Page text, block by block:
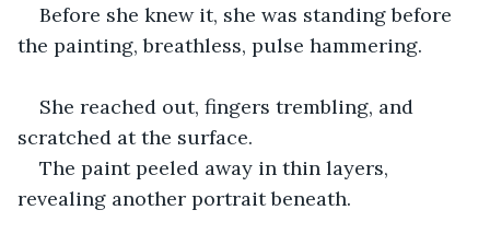
Before she knew it, she was standing before
the painting, breathless, pulse hammering.
She reached out, fingers trembling, and
scratched at the surface.
The paint peeled away in thin layers,
revealing another portrait beneath.